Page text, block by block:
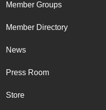
Member Groups
Member Directory
News
Press Room
Store